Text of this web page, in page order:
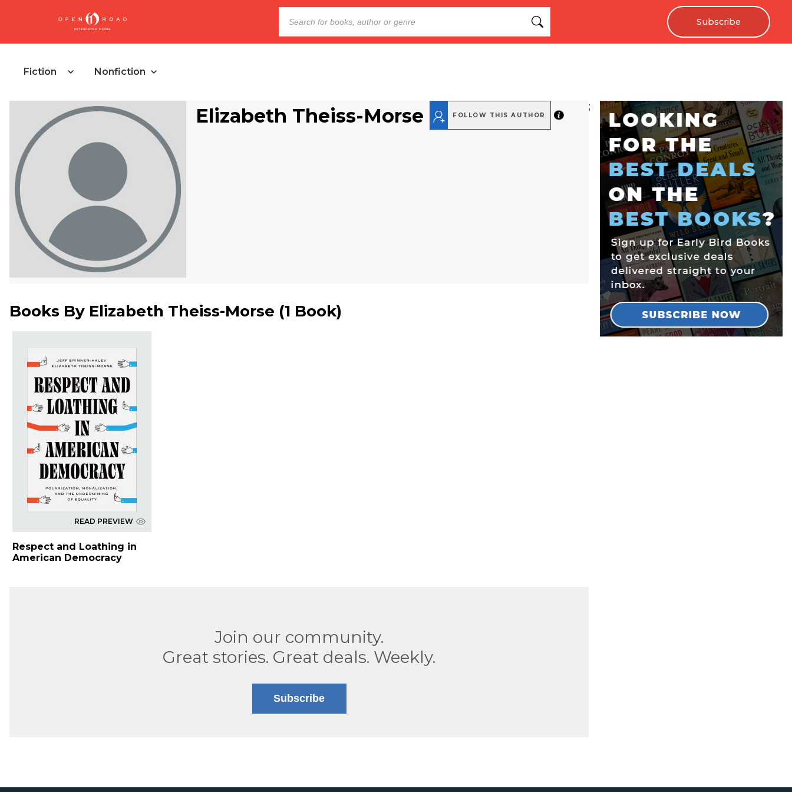
Subscribe
Fiction Nonfiction
Elizabeth Theiss-Morse FOLLOW THIS AUTHOR
Books By Elizabeth Theiss-Morse (1 Book)
READ PREVIEW
Respect and Loathing in
American Democracy
Join our community.
Great stories. Great deals. Weekly.
Subscribe
;